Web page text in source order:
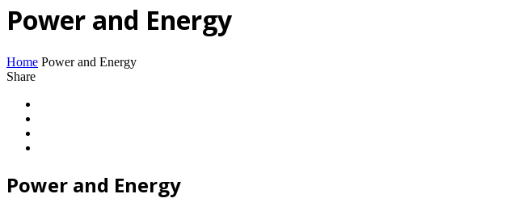
Power and Energy
Home Power and Energy
Share
Power and Energy